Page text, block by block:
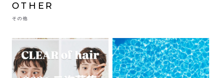
OTHER
その他